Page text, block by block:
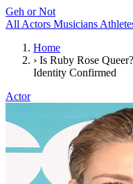
Geh or Not
All Actors Musicians
Home
› Is Ruby Rose
Identity Confirmed
Actor